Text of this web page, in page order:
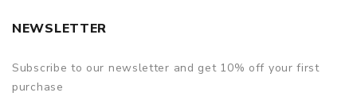
NEWSLETTER
Subscribe to our newsletter and get 10% off your first
purchase